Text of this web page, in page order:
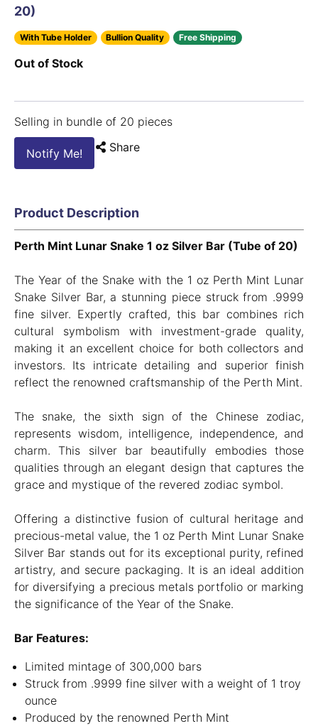
20)
With Tube Holder Bullion Quality Free Shipping
Out of Stock
Selling in bundle of 20 pieces
Notify Me! Share
Product Description
Perth Mint Lunar Snake 1 oz Silver Bar (Tube of 20)
The Year of the Snake with the 1 oz Perth Mint Lunar
Snake Silver Bar, a stunning piece struck from .9999
fine silver. Expertly crafted, this bar combines rich
cultural symbolism with investment-grade quality,
making it an excellent choice for both collectors and
investors. Its intricate detailing and superior finish
reflect the renowned craftsmanship of the Perth Mint.
The snake, the sixth sign of the Chinese zodiac,
represents wisdom, intelligence, independence, and
charm. This silver bar beautifully embodies those
qualities through an elegant design that captures the
grace and mystique of the revered zodiac symbol.
Offering a distinctive fusion of cultural heritage and
precious-metal value, the 1 oz Perth Mint Lunar Snake
Silver Bar stands out for its exceptional purity, refined
artistry, and secure packaging. It is an ideal addition
for diversifying a precious metals portfolio or marking
the significance of the Year of the Snake.
Bar Features:
Limited mintage of 300,000 bars
Struck from .9999 fine silver with a weight of 1 troy
ounce
Produced by the renowned Perth Mint